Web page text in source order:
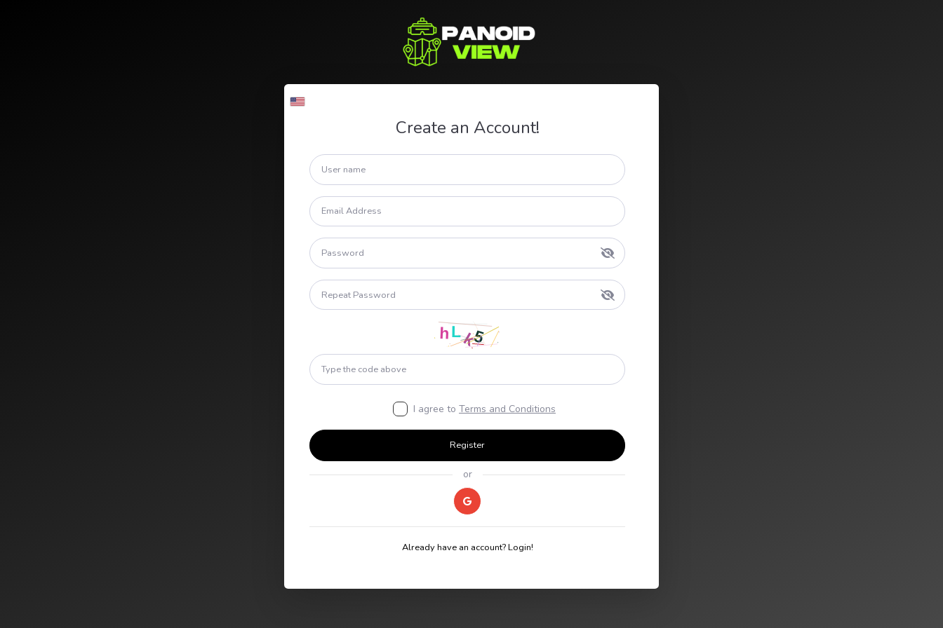
Create an Account!
I agree to Terms and Conditions
Register
or
Already have an account? Login!